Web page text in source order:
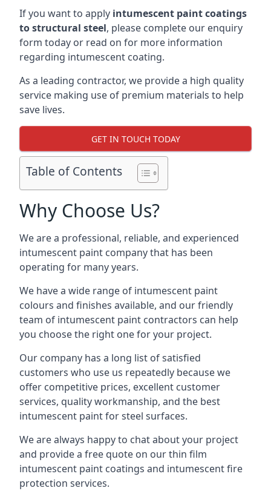
If you want to apply intumescent paint coatings
to structural steel, please complete our enquiry
form today or read on for more information
regarding intumescent coating.
As a leading contractor, we provide a high quality
service making use of premium materials to help
save lives.
GET IN TOUCH TODAY
Table of Contents
Why Choose Us?
We are a professional, reliable, and experienced
intumescent paint company that has been
operating for many years.
We have a wide range of intumescent paint
colours and finishes available, and our friendly
team of intumescent paint contractors can help
you choose the right one for your project.
Our company has a long list of satisfied
customers who use us repeatedly because we
offer competitive prices, excellent customer
services, quality workmanship, and the best
intumescent paint for steel surfaces.
We are always happy to chat about your project
and provide a free quote on our thin film
intumescent paint coatings and intumescent fire
protection services.